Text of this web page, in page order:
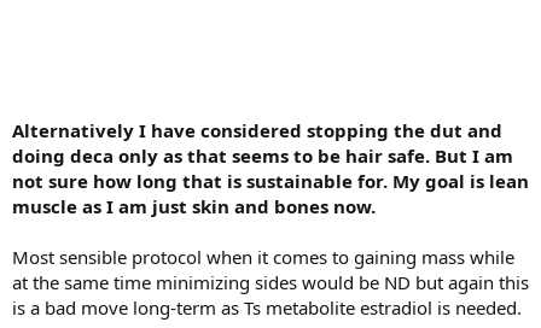
Alternatively I have considered stopping the dut and
doing deca only as that seems to be hair safe. But I am
not sure how long that is sustainable for. My goal is lean
muscle as I am just skin and bones now.
Most sensible protocol when it comes to gaining mass while
at the same time minimizing sides would be ND but again this
is a bad move long-term as Ts metabolite estradiol is needed.